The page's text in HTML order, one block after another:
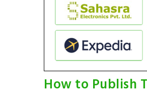
How to Publish